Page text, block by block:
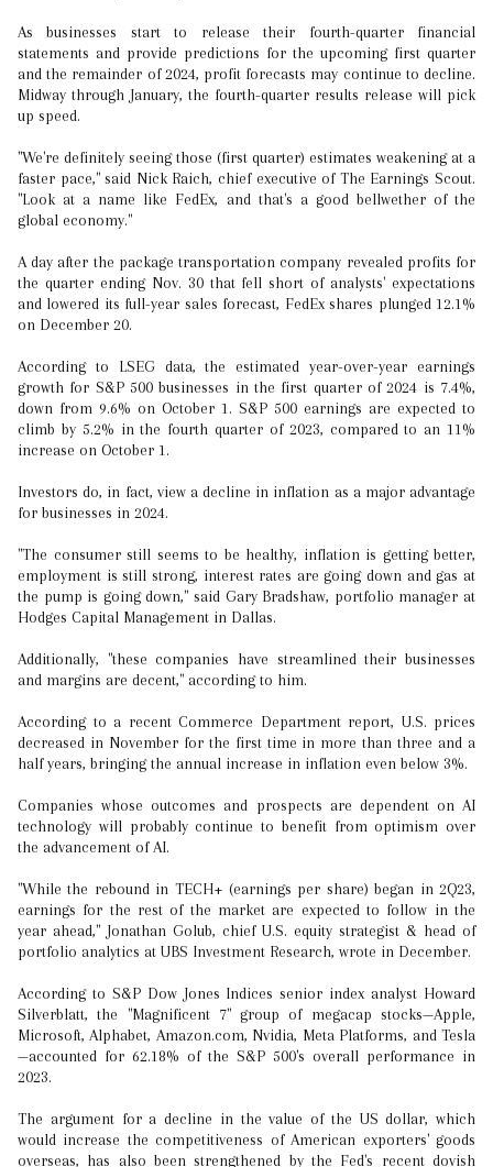
As businesses start to release their fourth-quarter financial
statements and provide predictions for the upcoming first quarter
and the remainder of 2024, profit forecasts may continue to decline.
Midway through January, the fourth-quarter results release will pick
up speed.
"We're definitely seeing those (first quarter) estimates weakening at a
faster pace," said Nick Raich, chief executive of The Earnings Scout.
"Look at a name like FedEx, and that's a good bellwether of the
global economy."
A day after the package transportation company revealed profits for
the quarter ending Nov. 30 that fell short of analysts' expectations
and lowered its full-year sales forecast, FedEx shares plunged 12.1%
on December 20.
According to LSEG data, the estimated year-over-year earnings
growth for S&P 500 businesses in the first quarter of 2024 is 7.4%,
down from 9.6% on October 1. S&P 500 earnings are expected to
climb by 5.2% in the fourth quarter of 2023, compared to an 11%
increase on October 1.
Investors do, in fact, view a decline in inflation as a major advantage
for businesses in 2024.
"The consumer still seems to be healthy, inflation is getting better,
employment is still strong, interest rates are going down and gas at
the pump is going down," said Gary Bradshaw, portfolio manager at
Hodges Capital Management in Dallas.
Additionally, "these companies have streamlined their businesses
and margins are decent," according to him.
According to a recent Commerce Department report, U.S. prices
decreased in November for the first time in more than three and a
half years, bringing the annual increase in inflation even below 3%.
Companies whose outcomes and prospects are dependent on AI
technology will probably continue to benefit from optimism over
the advancement of AI.
"While the rebound in TECH+ (earnings per share) began in 2Q23,
earnings for the rest of the market are expected to follow in the
year ahead," Jonathan Golub, chief U.S. equity strategist & head of
portfolio analytics at UBS Investment Research, wrote in December.
According to S&P Dow Jones Indices senior index analyst Howard
Silverblatt, the "Magnificent 7" group of megacap stocks—Apple,
Microsoft, Alphabet, Amazon.com, Nvidia, Meta Platforms, and Tesla
—accounted for 62.18% of the S&P 500's overall performance in
2023.
The argument for a decline in the value of the US dollar, which
would increase the competitiveness of American exporters' goods
overseas, has also been strengthened by the Fed's recent dovish